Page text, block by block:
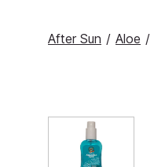
After Sun / Aloe /